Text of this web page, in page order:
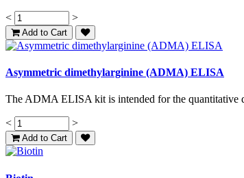
< >
Add to Cart
Asymmetric dimethylarginine (ADMA) ELISA
The ADMA ELISA kit is intended for the quantitative
< >
Add to Cart